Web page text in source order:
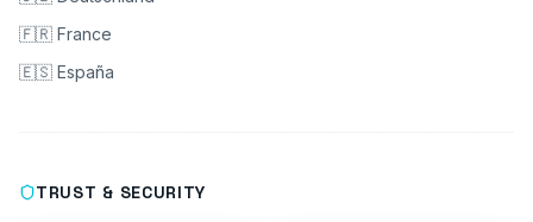
🇫🇷 France
🇪🇸 España
TRUST & SECURITY